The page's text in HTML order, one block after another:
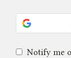
Notify me